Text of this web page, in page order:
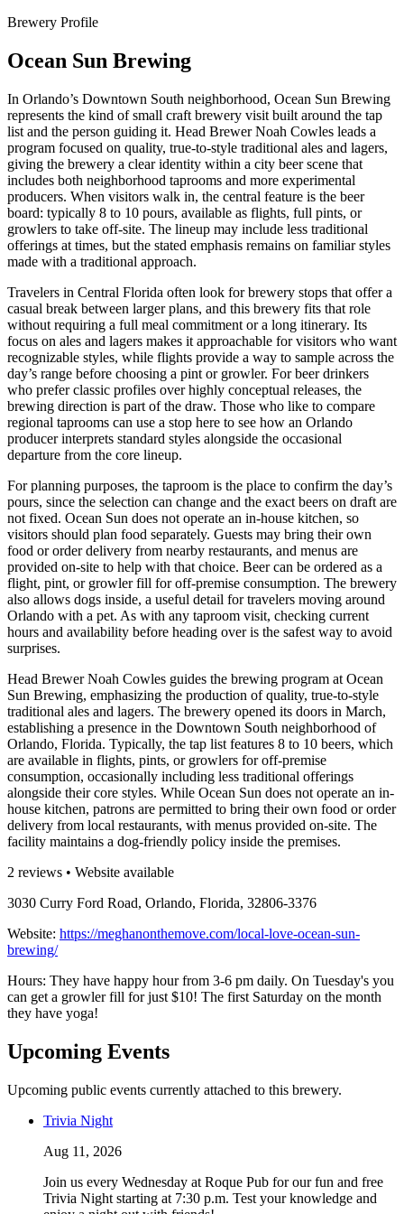
Brewery Profile
Ocean Sun Brewing
In Orlando’s Downtown South neighborhood, Ocean Sun Brewing
represents the kind of small craft brewery visit built around the tap
list and the person guiding it. Head Brewer Noah Cowles leads a
program focused on quality, true-to-style traditional ales and lagers,
giving the brewery a clear identity within a city beer scene that
includes both neighborhood taprooms and more experimental
producers. When visitors walk in, the central feature is the beer
board: typically 8 to 10 pours, available as flights, full pints, or
growlers to take off-site. The lineup may include less traditional
offerings at times, but the stated emphasis remains on familiar styles
made with a traditional approach.
Travelers in Central Florida often look for brewery stops that offer a
casual break between larger plans, and this brewery fits that role
without requiring a full meal commitment or a long itinerary. Its
focus on ales and lagers makes it approachable for visitors who want
recognizable styles, while flights provide a way to sample across the
day’s range before choosing a pint or growler. For beer drinkers
who prefer classic profiles over highly conceptual releases, the
brewing direction is part of the draw. Those who like to compare
regional taprooms can use a stop here to see how an Orlando
producer interprets standard styles alongside the occasional
departure from the core lineup.
For planning purposes, the taproom is the place to confirm the day’s
pours, since the selection can change and the exact beers on draft are
not fixed. Ocean Sun does not operate an in-house kitchen, so
visitors should plan food separately. Guests may bring their own
food or order delivery from nearby restaurants, and menus are
provided on-site to help with that choice. Beer can be ordered as a
flight, pint, or growler fill for off-premise consumption. The brewery
also allows dogs inside, a useful detail for travelers moving around
Orlando with a pet. As with any taproom visit, checking current
hours and availability before heading over is the safest way to avoid
surprises.
Head Brewer Noah Cowles guides the brewing program at Ocean
Sun Brewing, emphasizing the production of quality, true-to-style
traditional ales and lagers. The brewery opened its doors in March,
establishing a presence in the Downtown South neighborhood of
Orlando, Florida. Typically, the tap list features 8 to 10 beers, which
are available in flights, pints, or growlers for off-premise
consumption, occasionally including less traditional offerings
alongside their core styles. While Ocean Sun does not operate an in-
house kitchen, patrons are permitted to bring their own food or order
delivery from local restaurants, with menus provided on-site. The
facility maintains a dog-friendly policy inside the premises.
2 reviews • Website available
3030 Curry Ford Road, Orlando, Florida, 32806-3376
Website: https://meghanonthemove.com/local-love-ocean-sun-
brewing/
Hours: They have happy hour from 3-6 pm daily. On Tuesday's you
can get a growler fill for just $10! The first Saturday on the month
they have yoga!
Upcoming Events
Upcoming public events currently attached to this brewery.
Trivia Night
Aug 11, 2026
Join us every Wednesday at Roque Pub for our fun and free
Trivia Night starting at 7:30 p.m. Test your knowledge and